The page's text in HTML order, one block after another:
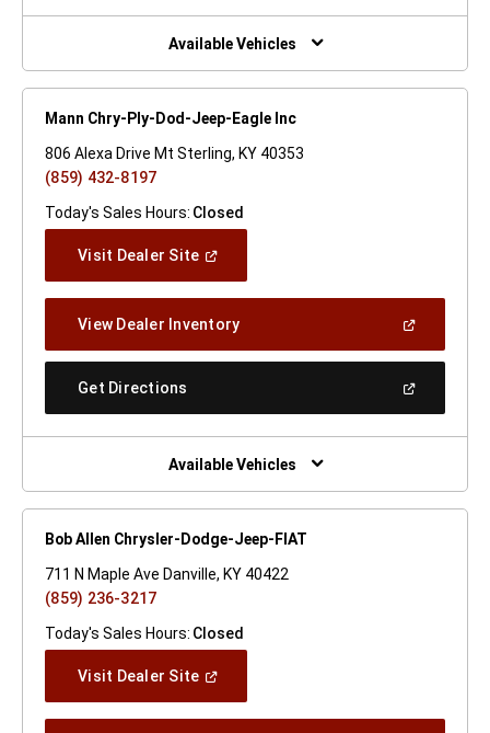
New
Window)
Available Vehicles
Mann Chry-Ply-Dod-Jeep-Eagle Inc
806 Alexa Drive Mt Sterling, KY 40353
(859) 432-8197
Today's Sales Hours: Closed
Visit Dealer Site(Open
Window)
View Dealer Inventory(Open
A
Get Directions
New
Window)
Available Vehicles
Bob Allen Chrysler-Dodge-Jeep-FIAT
711 N Maple Ave Danville, KY 40422
(859) 236-3217
Today's Sales Hours: Closed
Visit Dealer Site(Open